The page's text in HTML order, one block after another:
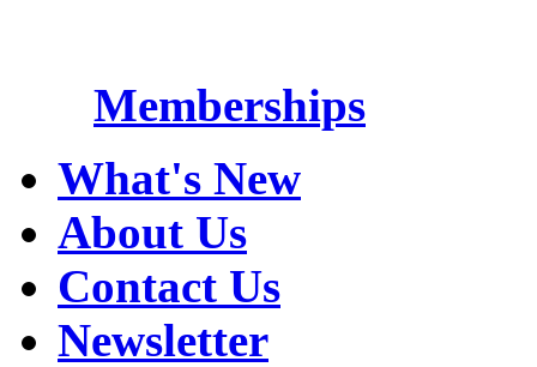
Memberships
What's New
About Us
Contact Us
Newsletter